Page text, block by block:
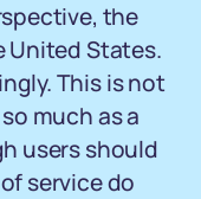
the
United States.
This is not
much as a
users should
service do